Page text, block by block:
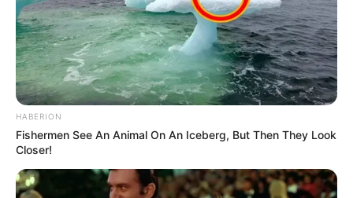
HABERION
Fishermen See An Animal On An Iceberg, But Then They Look
Closer!